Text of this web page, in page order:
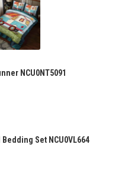
NCU0NT5091
Set NCU0VL664